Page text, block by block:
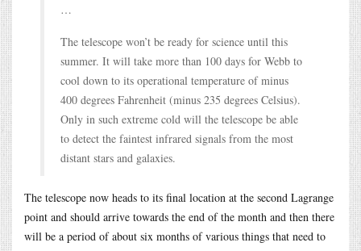
…
The telescope won’t be ready for science until this
summer. It will take more than 100 days for Webb to
cool down to its operational temperature of minus
400 degrees Fahrenheit (minus 235 degrees Celsius).
Only in such extreme cold will the telescope be able
to detect the faintest infrared signals from the most
distant stars and galaxies.
The telescope now heads to its final location at the second Lagrange
point and should arrive towards the end of the month and then there
will be a period of about six months of various things that need to